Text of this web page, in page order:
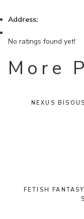
Address:
No ratings found yet!
More
NEXUS
FETISH